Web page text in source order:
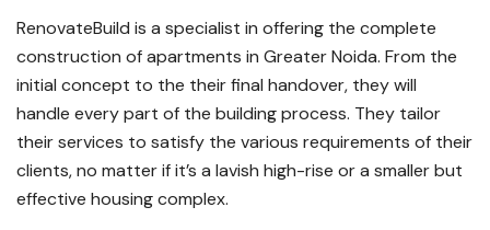
RenovateBuild is a specialist in offering the complete
construction of apartments in Greater Noida. From the
initial concept to the their final handover, they will
handle every part of the building process. They tailor
their services to satisfy the various requirements of their
clients, no matter if it’s a lavish high-rise or a smaller but
effective housing complex.